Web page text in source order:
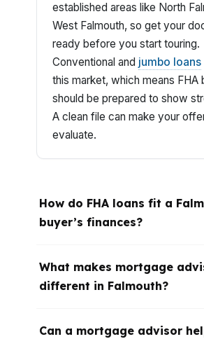
established areas like North
West Falmouth, so get your
ready before you start touring.
Conventional and jumbo loans
this market, which means FHA
should be prepared to show
A clean file can make your
evaluate.
How do FHA loans fit a
buyer’s finances?
What makes mortgage
different in Falmouth?
Can a mortgage advisor